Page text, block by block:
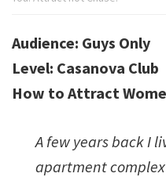
Audience: Guys Only
Level: Casanova Club
How to Attract
A few years back I
apartment complex